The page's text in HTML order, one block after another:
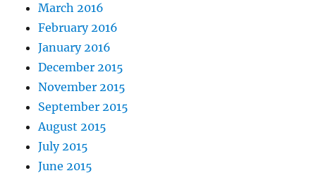
March 2016
February 2016
January 2016
December 2015
November 2015
September 2015
August 2015
July 2015
June 2015